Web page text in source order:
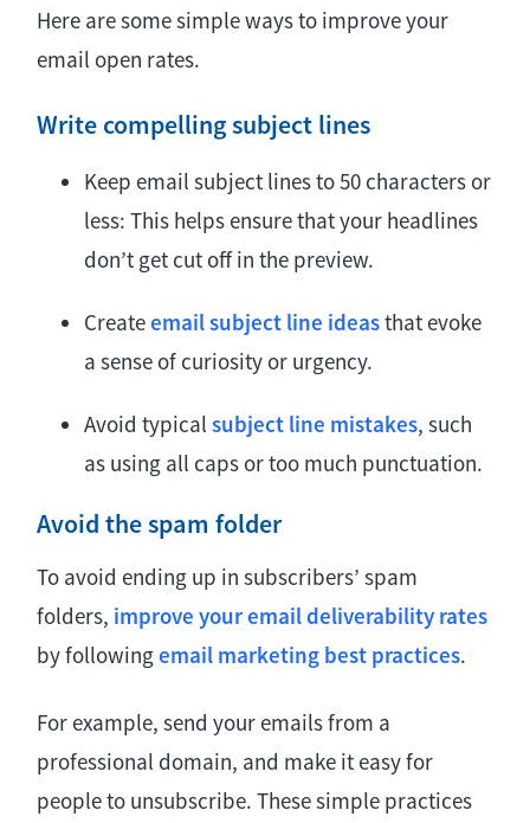
Here are some simple ways to improve your
email open rates.
Write compelling subject lines
Keep email subject lines to 50 characters or
less: This helps ensure that your headlines
don’t get cut off in the preview.
Createemail subject line ideasthat evoke
a sense of curiosity or urgency.
Avoid typicalsubject line mistakes, such
as using all caps or too much punctuation.
Avoid the spam folder
To avoid ending up in subscribers’ spam
folders, improve your email deliverability rates
by followingemail marketing best practices.
For example, send your emails from a
professional domain, and make it easy for
people to unsubscribe. These simple practices